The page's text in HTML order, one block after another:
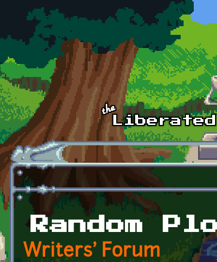
Skip to main content
Random
Writers' Forum